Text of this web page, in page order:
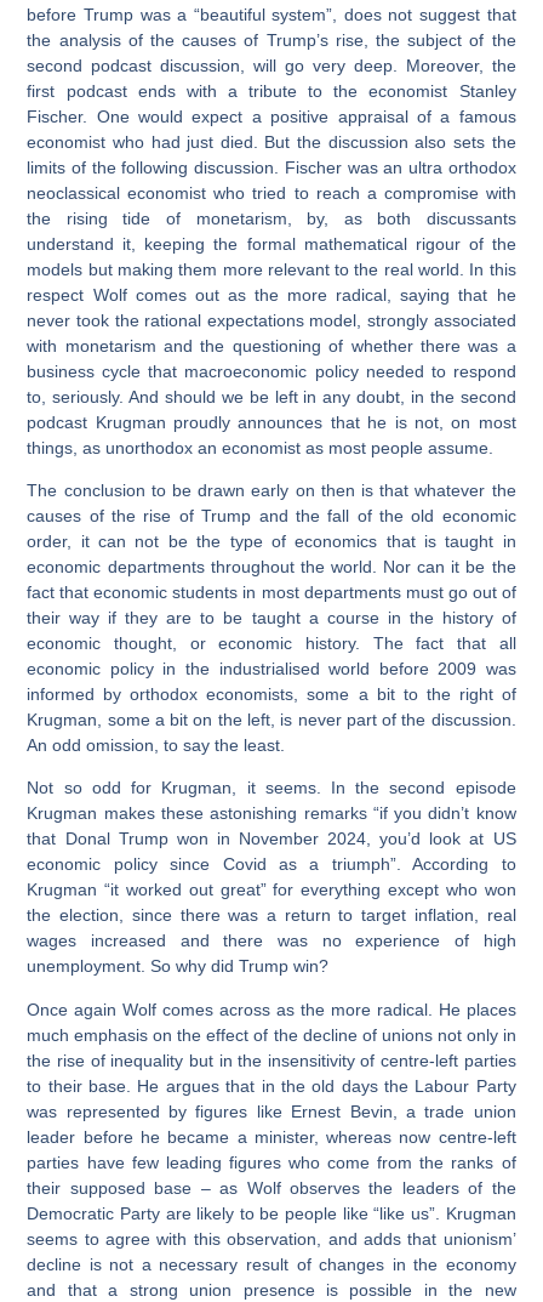
before Trump was a “beautiful system”, does not suggest that
the analysis of the causes of Trump’s rise, the subject of the
second podcast discussion, will go very deep. Moreover, the
first podcast ends with a tribute to the economist Stanley
Fischer. One would expect a positive appraisal of a famous
economist who had just died. But the discussion also sets the
limits of the following discussion. Fischer was an ultra orthodox
neoclassical economist who tried to reach a compromise with
the rising tide of monetarism, by, as both discussants
understand it, keeping the formal mathematical rigour of the
models but making them more relevant to the real world. In this
respect Wolf comes out as the more radical, saying that he
never took the rational expectations model, strongly associated
with monetarism and the questioning of whether there was a
business cycle that macroeconomic policy needed to respond
to, seriously. And should we be left in any doubt, in the second
podcast Krugman proudly announces that he is not, on most
things, as unorthodox an economist as most people assume.
The conclusion to be drawn early on then is that whatever the
causes of the rise of Trump and the fall of the old economic
order, it can not be the type of economics that is taught in
economic departments throughout the world. Nor can it be the
fact that economic students in most departments must go out of
their way if they are to be taught a course in the history of
economic thought, or economic history. The fact that all
economic policy in the industrialised world before 2009 was
informed by orthodox economists, some a bit to the right of
Krugman, some a bit on the left, is never part of the discussion.
An odd omission, to say the least.
Not so odd for Krugman, it seems. In the second episode
Krugman makes these astonishing remarks “if you didn’t know
that Donal Trump won in November 2024, you’d look at US
economic policy since Covid as a triumph”. According to
Krugman “it worked out great” for everything except who won
the election, since there was a return to target inflation, real
wages increased and there was no experience of high
unemployment. So why did Trump win?
Once again Wolf comes across as the more radical. He places
much emphasis on the effect of the decline of unions not only in
the rise of inequality but in the insensitivity of centre-left parties
to their base. He argues that in the old days the Labour Party
was represented by figures like Ernest Bevin, a trade union
leader before he became a minister, whereas now centre-left
parties have few leading figures who come from the ranks of
their supposed base – as Wolf observes the leaders of the
Democratic Party are likely to be people like “like us”. Krugman
seems to agree with this observation, and adds that unionism’
decline is not a necessary result of changes in the economy
and that a strong union presence is possible in the new